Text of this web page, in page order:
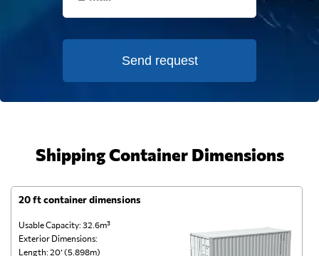
Send request
Shipping Container Dimensions
20 ft container dimensions
Usable Capacity: 32.6m³
Exterior Dimensions:
Length: 20’ (5.898m)